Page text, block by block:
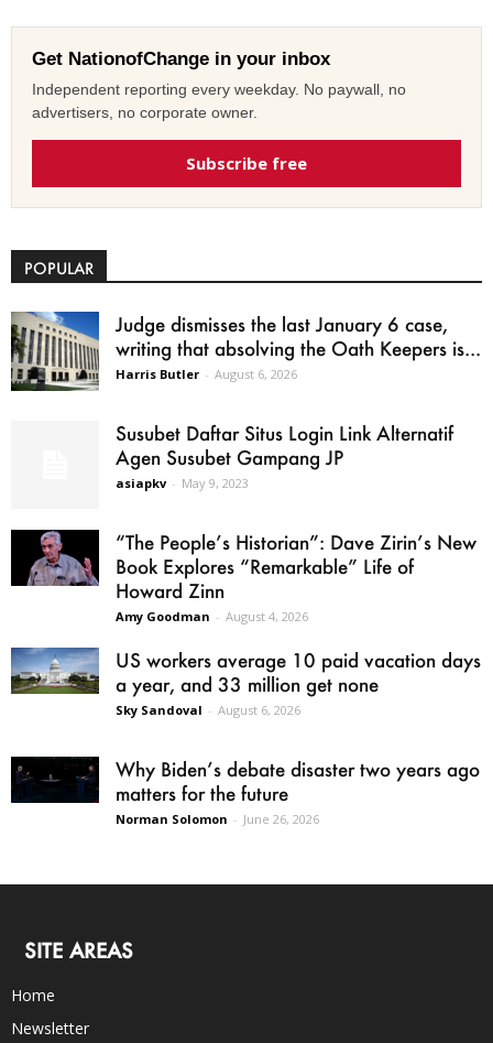
Get NationofChange in your inbox
Independent reporting every weekday. No paywall, no
advertisers, no corporate owner.
Subscribe free
POPULAR
Judge dismisses the last January 6 case,
writing that absolving the Oath Keepers is...
Harris Butler - August 6, 2026
Susubet Daftar Situs Login Link Alternatif
Agen Susubet Gampang JP
asiapkv - May 9, 2023
“The People’s Historian”: Dave Zirin’s New
Book Explores “Remarkable” Life of
Howard Zinn
Amy Goodman - August 4, 2026
US workers average 10 paid vacation days
a year, and 33 million get none
Sky Sandoval - August 6, 2026
Why Biden’s debate disaster two years ago
matters for the future
Norman Solomon - June 26, 2026
SITE AREAS
Home
Newsletter